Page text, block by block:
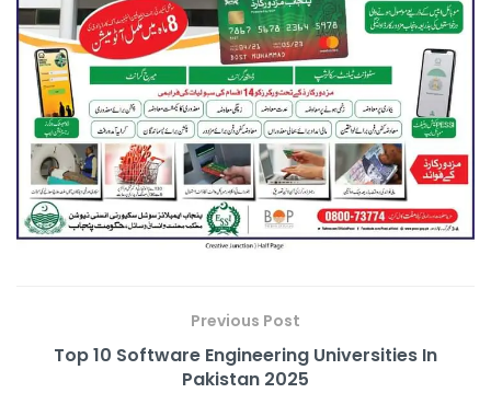
Previous Post
Top 10 Software Engineering Universities In
Pakistan 2025